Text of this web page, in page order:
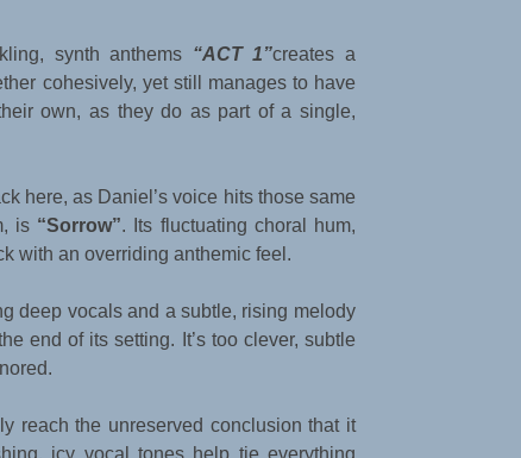
synth anthems “ACT 1”creates a
cohesively, yet still manages to have
own, as they do as part of a single,
here, as Daniel’s voice hits those same
is “Sorrow”. Its fluctuating choral hum,
with an overriding anthemic feel.
deep vocals and a subtle, rising melody
end of its setting. It’s too clever, subtle
reach the unreserved conclusion that it